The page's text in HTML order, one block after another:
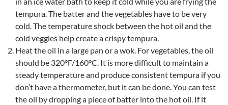
tempura. The batter and the vegetables have to be very
cold. The temperature shock between the hot oil and the
cold veggies help create a crispy tempura.
Heat the oil in a large pan or a wok. For vegetables, the oil
should be 320°F/160°C. It is more difficult to maintain a
steady temperature and produce consistent tempura if you
don’t have a thermometer, but it can be done. You can test
the oil by dropping a piece of batter into the hot oil. If it